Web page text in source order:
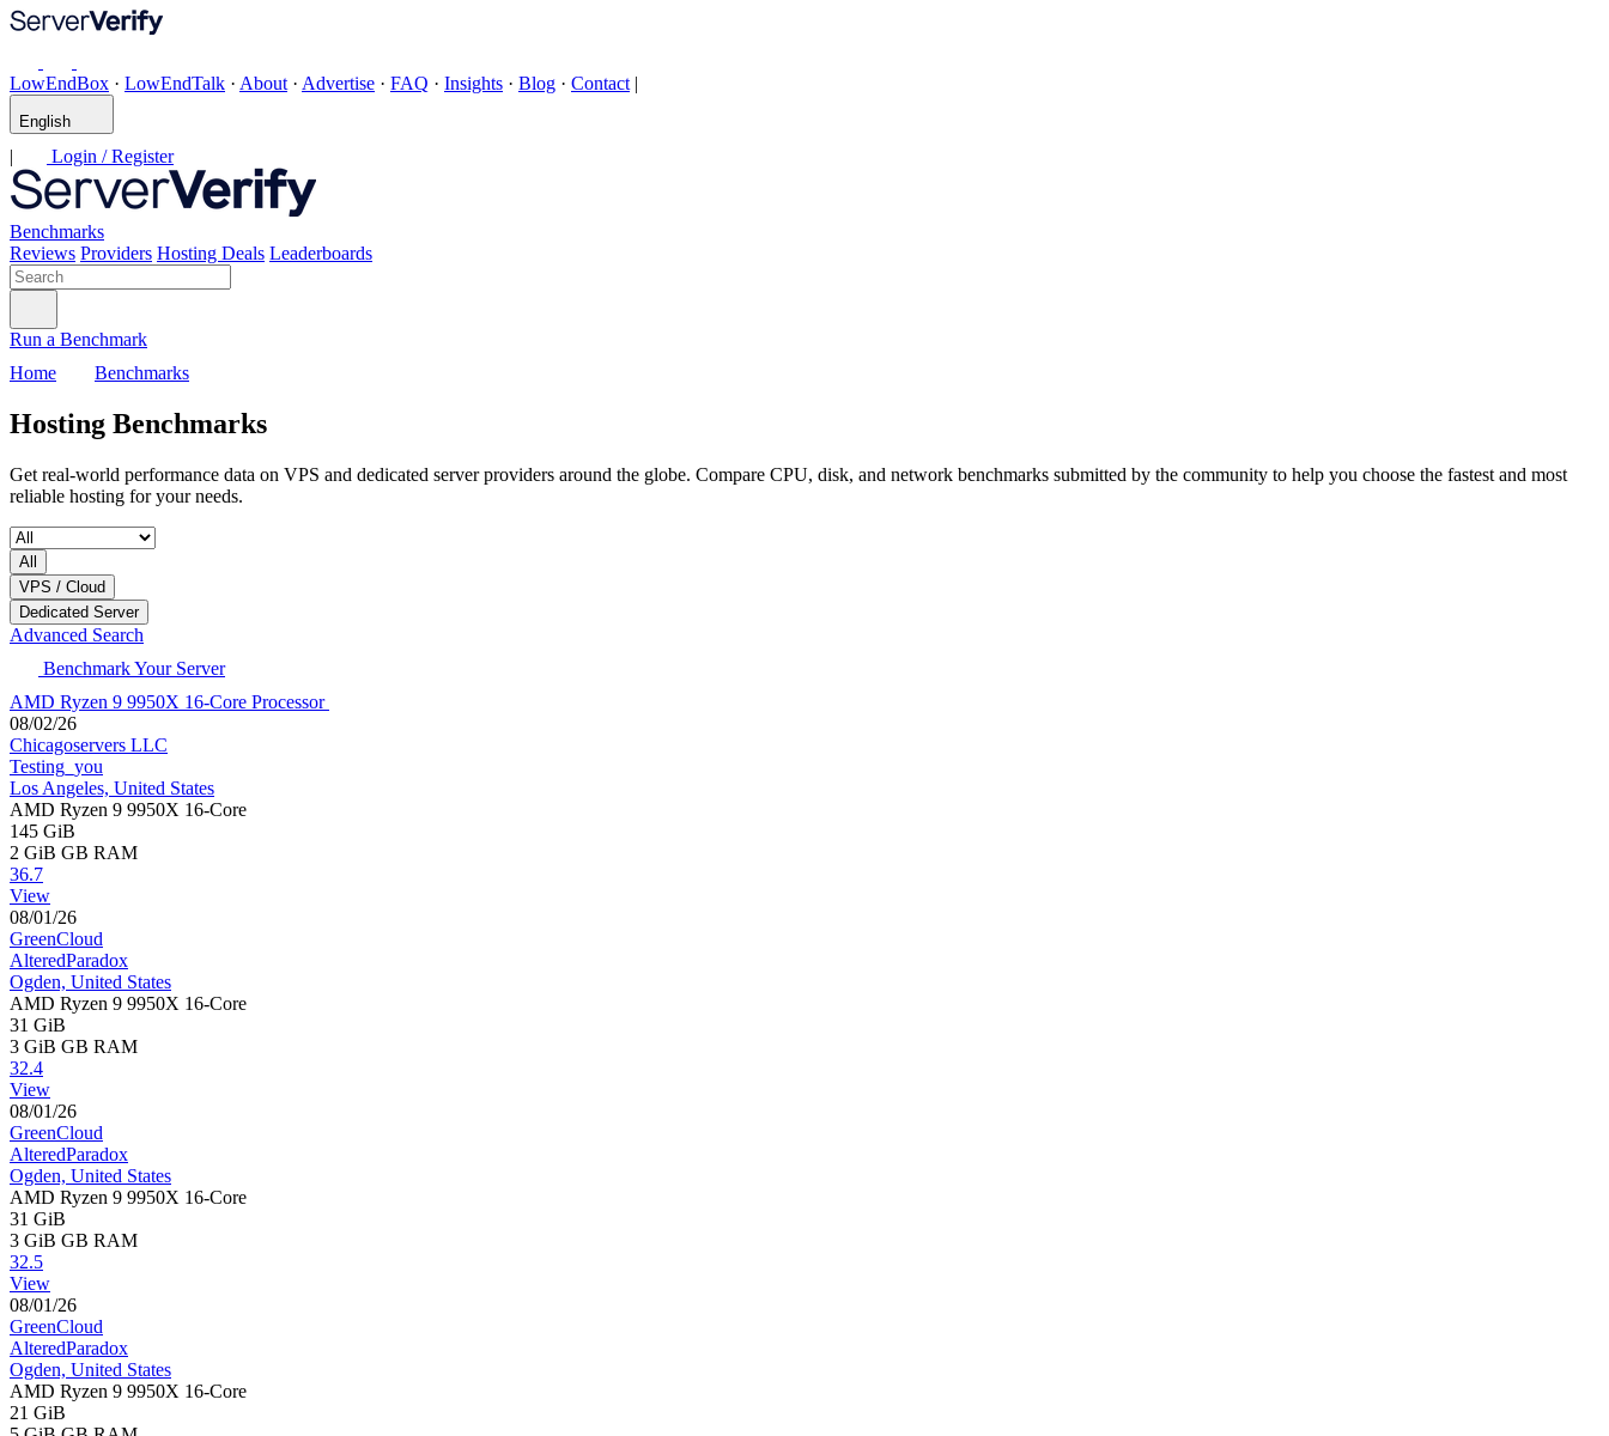
LowEndBox · LowEndTalk · About · Advertise · FAQ · Insights · Blog · Contact |
English
| Login / Register
Benchmarks
Reviews Providers Hosting Deals Leaderboards
Run a Benchmark
Home
Benchmarks
Hosting Benchmarks
Get real-world performance data on VPS and dedicated server providers around the globe. Compare CPU, disk, and network benchmarks submitted by the community to help you choose the fastest and most
reliable hosting for your needs.
All
VPS / Cloud
Dedicated Server
Advanced Search
Benchmark Your Server
AMD Ryzen 9 9950X 16-Core Processor
08/02/26
Chicagoservers LLC
Testing_you
Los Angeles, United States
AMD Ryzen 9 9950X 16-Core
145 GiB
2 GiB GB RAM
36.7
View
08/01/26
GreenCloud
AlteredParadox
Ogden, United States
AMD Ryzen 9 9950X 16-Core
31 GiB
3 GiB GB RAM
32.4
View
08/01/26
GreenCloud
AlteredParadox
Ogden, United States
AMD Ryzen 9 9950X 16-Core
31 GiB
3 GiB GB RAM
32.5
View
08/01/26
GreenCloud
AlteredParadox
Ogden, United States
AMD Ryzen 9 9950X 16-Core
21 GiB